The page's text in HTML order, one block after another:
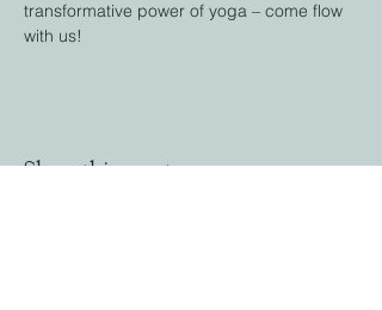
transformative power of yoga – come flow
with us!
Share this event